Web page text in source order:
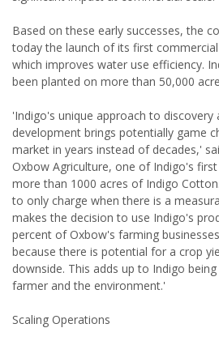
Based on these early successes, the
today the launch of its first
which improves water use efficiency.
been planted on more than 50,000
'Indigo's unique approach to discovery
development brings potentially game
market in years instead of decades,'
Oxbow Agriculture, one of Indigo's
more than 1000 acres of Indigo
to only charge when there is a
makes the decision to use Indigo's
percent of Oxbow's farming
because there is potential for a crop
downside. This adds up to Indigo
farmer and the environment.'
Scaling Operations